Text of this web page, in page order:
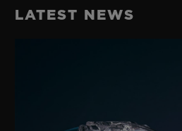
LATEST NEWS